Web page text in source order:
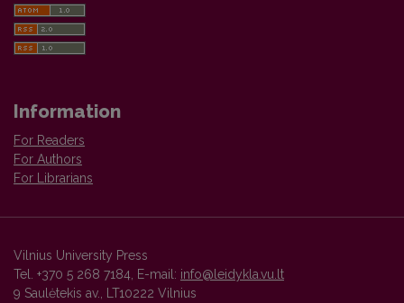
Information
For Readers
For Authors
For Librarians
Vilnius University Press
Tel. +370 5 268 7184, E-mail: info@leidykla.vu.lt
9 Saulėtekis av., LT10222 Vilnius